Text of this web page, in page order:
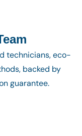
technicians, eco-
backed by
guarantee.